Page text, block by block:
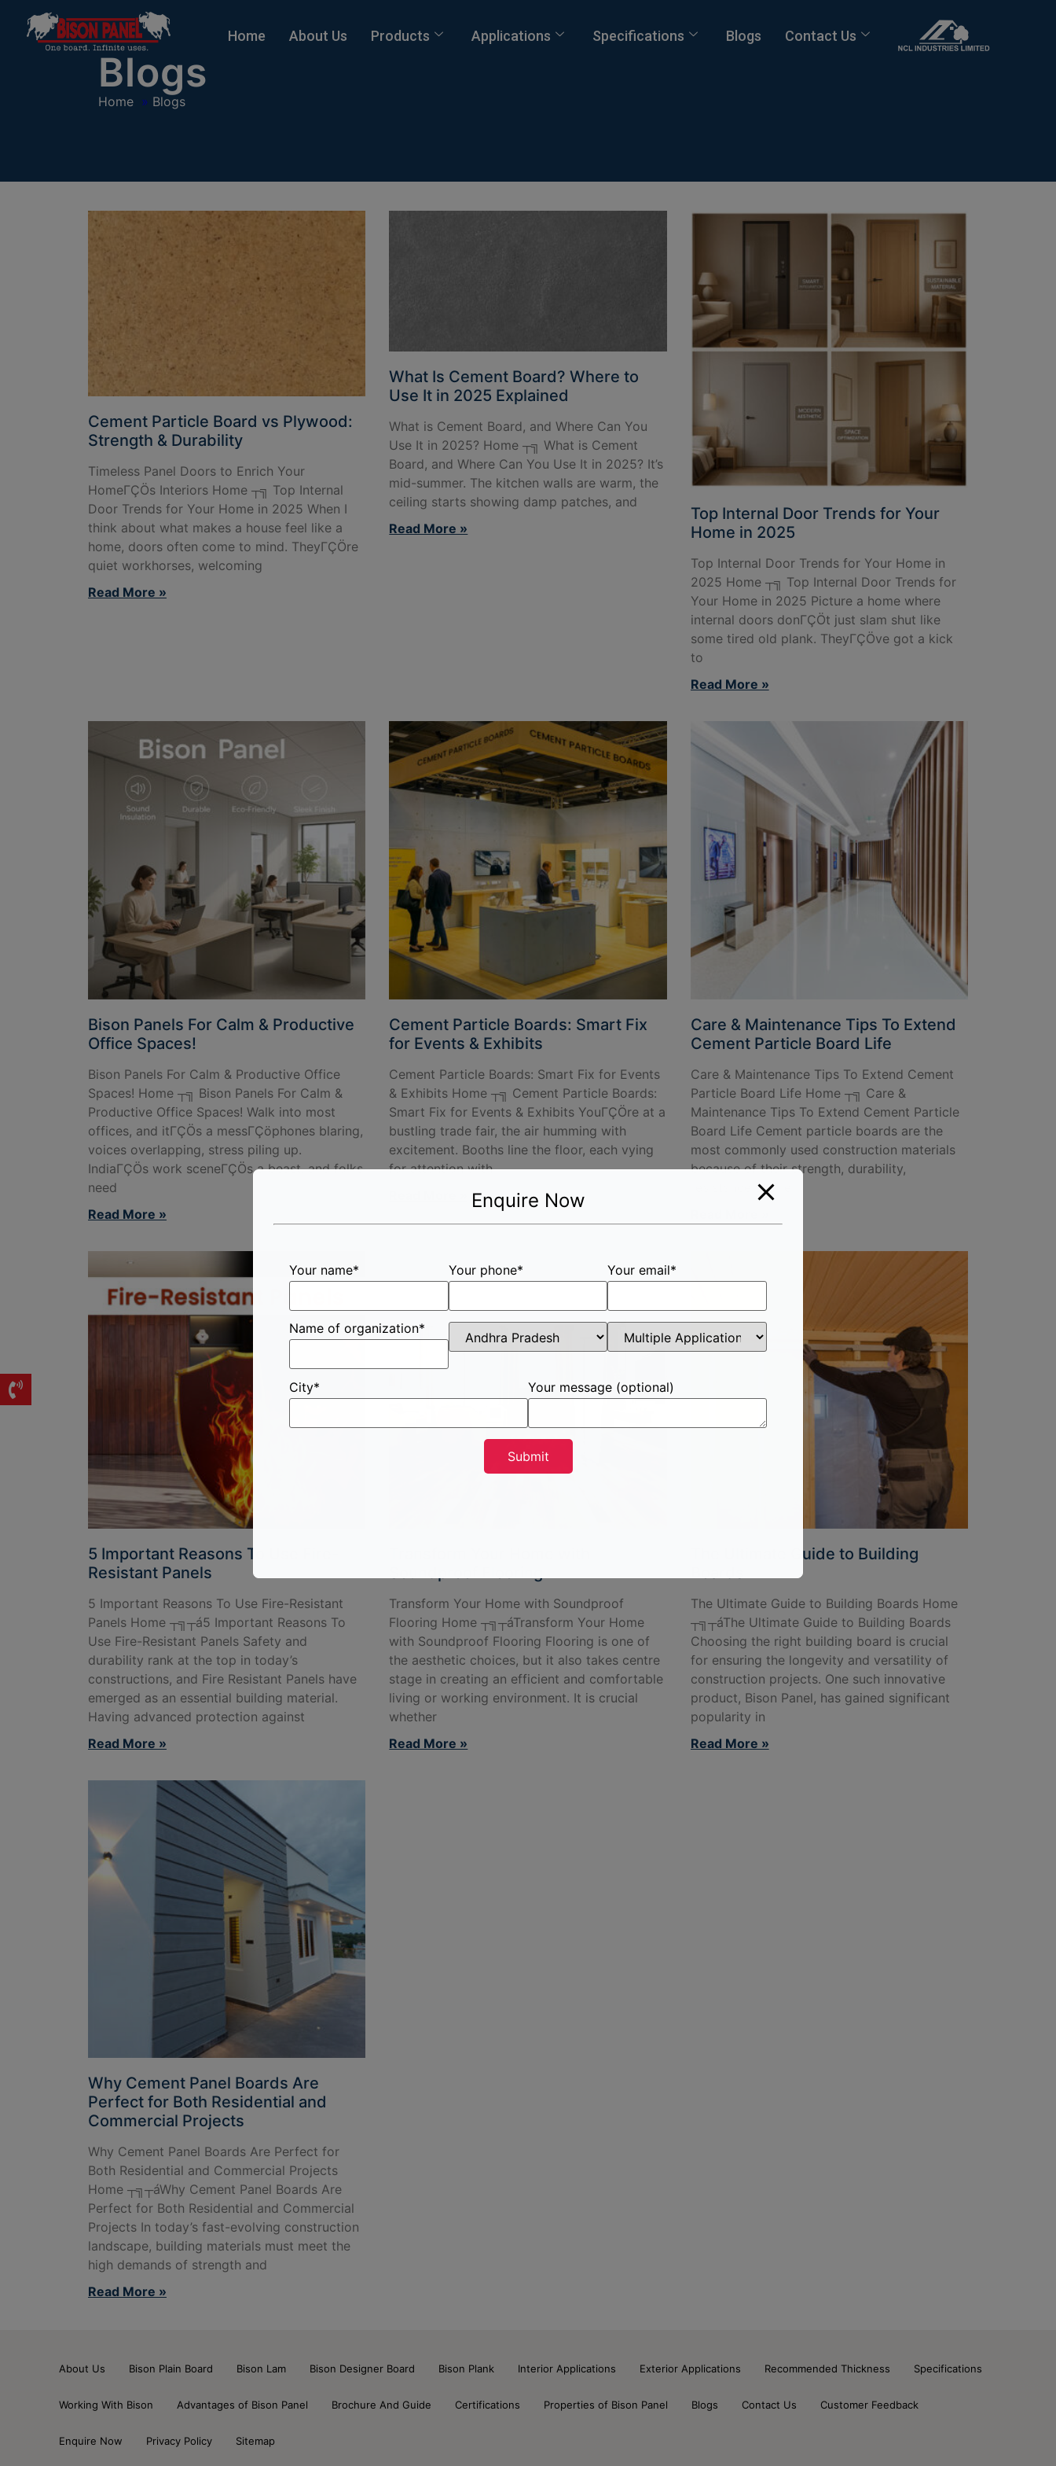
Home About Us Products Applications Specifications Blogs Contact Us
Blogs
Home » Blogs
Cement Particle Board vs Plywood:
Strength & Durability
Timeless Panel Doors to Enrich Your
HomeΓÇÖs Interiors Home ┬╗ Top Internal
Door Trends for Your Home in 2025 When I
think about what makes a house feel like a
home, doors often come to mind. TheyΓÇÖre
quiet workhorses, welcoming
Read More »
What Is Cement Board? Where to
Use It in 2025 Explained
What is Cement Board, and Where Can You
Use It in 2025? Home ┬╗ What is Cement
Board, and Where Can You Use It in 2025? It’s
mid-summer. The kitchen walls are warm, the
ceiling starts showing damp patches, and
Read More »
Top Internal Door Trends for Your
Home in 2025
Top Internal Door Trends for Your Home in
2025 Home ┬╗ Top Internal Door Trends for
Your Home in 2025 Picture a home where
internal doors donΓÇÖt just slam shut like
some tired old plank. TheyΓÇÖve got a kick
to
Read More »
Bison Panels For Calm & Productive
Office Spaces!
Bison Panels For Calm & Productive Office
Spaces! Home ┬╗ Bison Panels For Calm &
Productive Office Spaces! Walk into most
offices, and itΓÇÖs a messΓÇöphones blaring,
voices overlapping, stress piling up.
IndiaΓÇÖs work sceneΓÇÖs a beast, and folks
need
Read More »
Cement Particle Boards: Smart Fix
for Events & Exhibits
Cement Particle Boards: Smart Fix for Events
& Exhibits Home ┬╗ Cement Particle Boards:
Smart Fix for Events & Exhibits YouΓÇÖre at a
bustling trade fair, the air humming with
excitement. Booths line the floor, each vying
for attention with
Care & Maintenance Tips To Extend
Cement Particle Board Life
Care & Maintenance Tips To Extend Cement
Particle Board Life Home ┬╗ Care &
Maintenance Tips To Extend Cement Particle
Board Life Cement particle boards are the
most commonly used construction materials
because of their strength, durability,
resistance to fire
5 Important Reasons To Use Fire-
Resistant Panels
5 Important Reasons To Use Fire-Resistant
Panels Home ┬╗┬á5 Important Reasons To
Use Fire-Resistant Panels Safety and
durability rank at the top in today’s
constructions, and Fire Resistant Panels have
emerged as an essential building material.
Having advanced protection against
Read More »
Transform Your Home with Soundproof
Flooring Home ┬╗┬áTransform Your Home
with Soundproof Flooring Flooring is one of
the aesthetic choices, but it also takes centre
stage in creating an efficient and comfortable
living or working environment. It is crucial
whether
Read More »
The Ultimate Guide to Building
The Ultimate Guide to Building Boards Home
┬╗┬áThe Ultimate Guide to Building Boards
Choosing the right building board is crucial
for ensuring the longevity and versatility of
construction projects. One such innovative
product, Bison Panel, has gained significant
popularity in
Read More »
Why Cement Panel Boards Are
Perfect for Both Residential and
Commercial Projects
Why Cement Panel Boards Are Perfect for
Both Residential and Commercial Projects
Home ┬╗┬áWhy Cement Panel Boards Are
Perfect for Both Residential and Commercial
Projects In today’s fast-evolving construction
landscape, building materials must meet the
high demands of strength and
Read More »
About Us Bison Plain Board Bison Lam Bison Designer Board Bison Plank Interior Applications Exterior Applications Recommended Thickness Specifications
Working With Bison Advantages of Bison Panel Brochure And Guide Certifications Properties of Bison Panel Blogs Contact Us Customer Feedback
Enquire Now Privacy Policy Sitemap
Enquire Now
Your name* Your phone* Your email*
Name of organization*
City* Your message (optional)